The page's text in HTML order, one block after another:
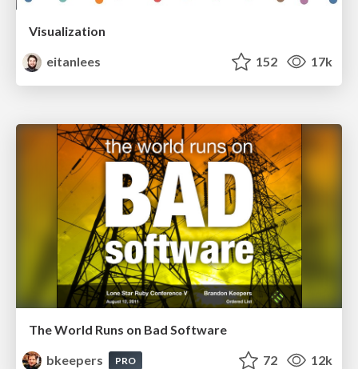
Visualization
eitanlees
152 17k
The World Runs on Bad Software
bkeepers
PRO 72 12k